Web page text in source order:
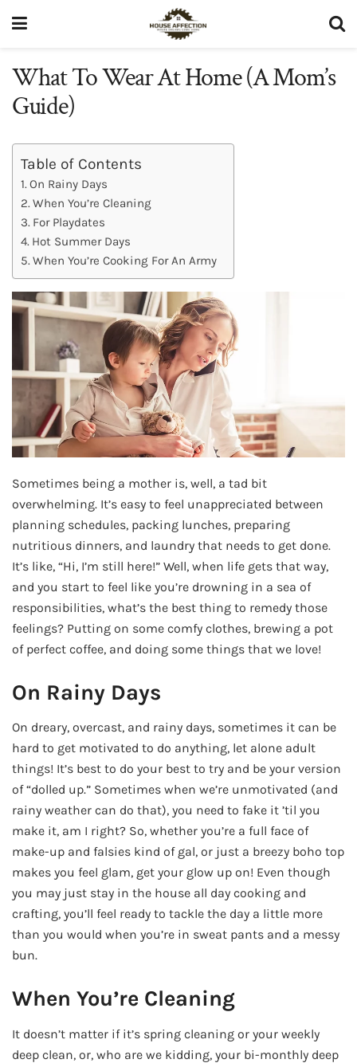
What To Wear At Home (A Mom’s
Guide)
Table of Contents
On Rainy Days
When You’re Cleaning
For Playdates
Hot Summer Days
When You’re Cooking For An Army
Sometimes being a mother is, well, a tad bit
overwhelming. It’s easy to feel unappreciated between
planning schedules, packing lunches, preparing
nutritious dinners, and laundry that needs to get done.
It’s like, “Hi, I’m still here!” Well, when life gets that way,
and you start to feel like you’re drowning in a sea of
responsibilities, what’s the best thing to remedy those
feelings? Putting on some comfy clothes, brewing a pot
of perfect coffee, and doing some things that we love!
On Rainy Days
On dreary, overcast, and rainy days, sometimes it can be
hard to get motivated to do anything, let alone adult
things! It’s best to do your best to try and be your version
of “dolled up.” Sometimes when we’re unmotivated (and
rainy weather can do that), you need to fake it ’til you
make it, am I right? So, whether you’re a full face of
make-up and falsies kind of gal, or just a breezy boho top
makes you feel glam, get your glow up on! Even though
you may just stay in the house all day cooking and
crafting, you’ll feel ready to tackle the day a little more
than you would when you’re in sweat pants and a messy
bun.
When You’re Cleaning
It doesn’t matter if it’s spring cleaning or your weekly
deep clean, or, who are we kidding, your bi-monthly deep